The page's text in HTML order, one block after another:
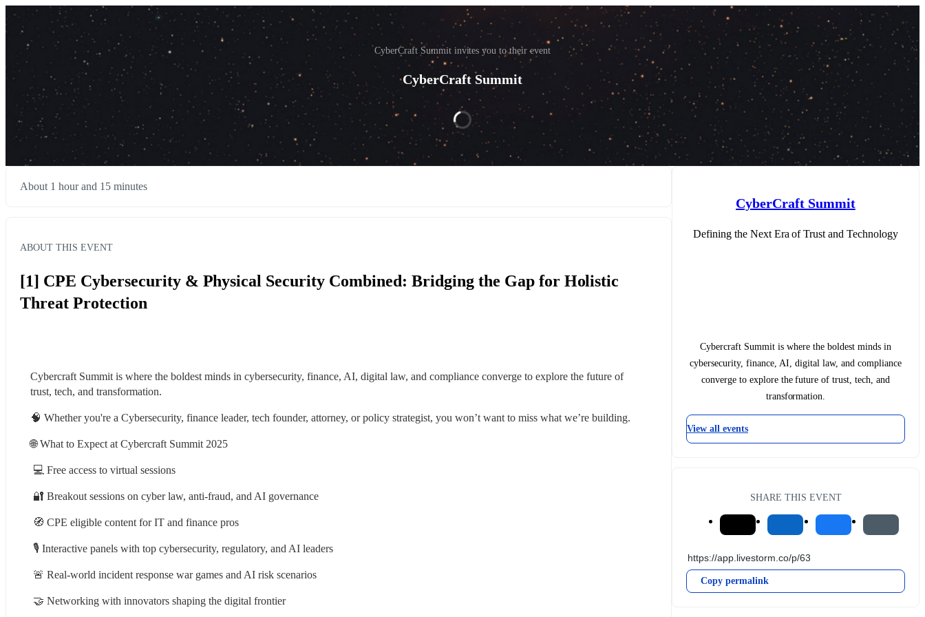
CyberCraft Summit invites you to their event
CyberCraft Summit
About 1 hour and 15 minutes
ABOUT THIS EVENT
[1] CPE Cybersecurity & Physical Security Combined: Bridging the Gap for Holistic
Threat Protection
Cybercraft Summit is where the boldest minds in cybersecurity, finance, AI, digital law, and compliance converge to explore the future of
trust, tech, and transformation.
🧠 Whether you're a Cybersecurity, finance leader, tech founder, attorney, or policy strategist, you won’t want to miss what we’re building.
🌐 What to Expect at Cybercraft Summit 2025
💻 Free access to virtual sessions
🔐 Breakout sessions on cyber law, anti-fraud, and AI governance
🧭 CPE eligible content for IT and finance pros
🎙️ Interactive panels with top cybersecurity, regulatory, and AI leaders
🚨 Real-world incident response war games and AI risk scenarios
🤝 Networking with innovators shaping the digital frontier
CyberCraft Summit
Defining the Next Era of Trust and Technology
Cybercraft Summit is where the boldest minds in
cybersecurity, finance, AI, digital law, and compliance
converge to explore the future of trust, tech, and
transformation.
View all events
SHARE THIS EVENT
Copy permalink